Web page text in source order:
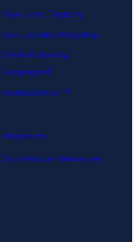
Page-Level Targeting
Geo-Location Targeting
OnSite Follow Up
Campaigns®
InactivitySensor™
Integrations
OptinMonster Alternatives